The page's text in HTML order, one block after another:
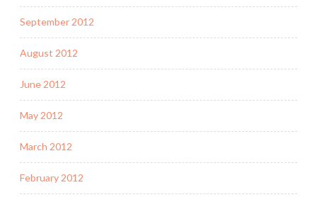
September 2012
August 2012
June 2012
May 2012
March 2012
February 2012